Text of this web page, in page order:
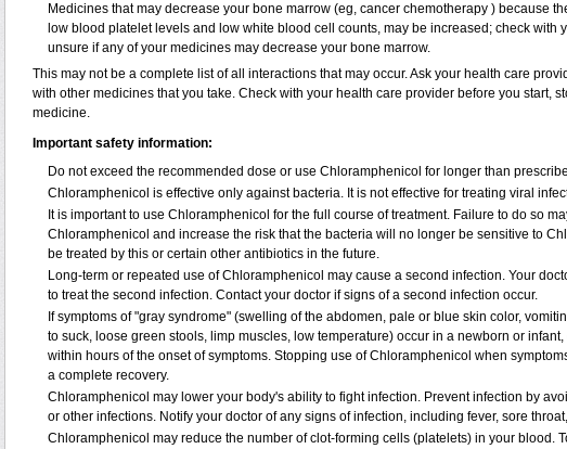
Medicines that may decrease your bone marrow (eg, cancer chemotherapy ) because
low blood platelet levels and low white blood cell counts, may be increased; check with
unsure if any of your medicines may decrease your bone marrow.
This may not be a complete list of all interactions that may occur. Ask your health care
with other medicines that you take. Check with your health care provider before you start,
medicine.
Important safety information:
Do not exceed the recommended dose or use Chloramphenicol for longer than
Chloramphenicol is effective only against bacteria. It is not effective for treating viral
It is important to use Chloramphenicol for the full course of treatment. Failure to do so
Chloramphenicol and increase the risk that the bacteria will no longer be sensitive to
be treated by this or certain other antibiotics in the future.
Long-term or repeated use of Chloramphenicol may cause a second infection. Your
to treat the second infection. Contact your doctor if signs of a second infection occur.
If symptoms of "gray syndrome" (swelling of the abdomen, pale or blue skin color,
to suck, loose green stools, limp muscles, low temperature) occur in a newborn or
within hours of the onset of symptoms. Stopping use of Chloramphenicol when
a complete recovery.
Chloramphenicol may lower your body's ability to fight infection. Prevent infection by
or other infections. Notify your doctor of any signs of infection, including fever, sore
Chloramphenicol may reduce the number of clot-forming cells (platelets) in your blood.